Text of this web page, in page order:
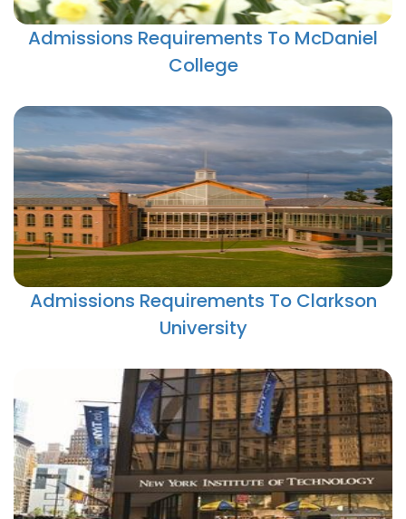
Admissions Requirements To McDaniel
College
Admissions Requirements To Clarkson
University